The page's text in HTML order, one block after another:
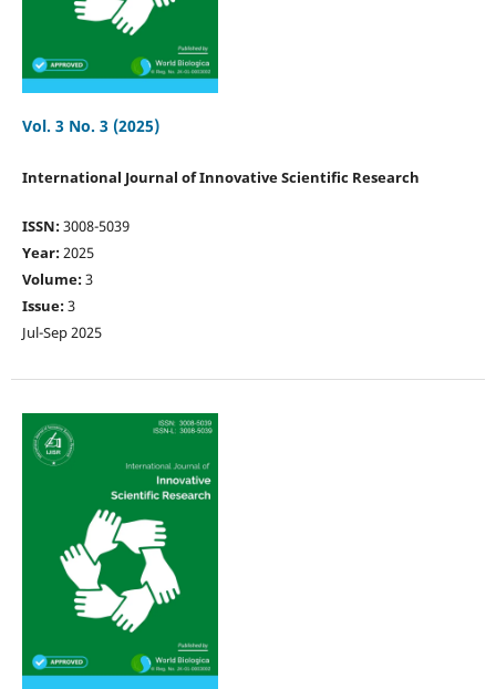
Vol. 3 No. 3 (2025)
International Journal of Innovative Scientific Research
ISSN:3008-5039
Year:2025
Volume:3
Issue:3
Jul-Sep 2025